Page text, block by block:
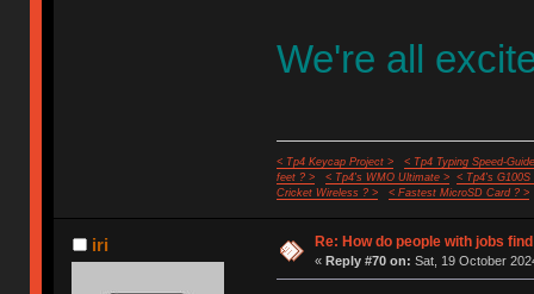
We're all
< Tp4 Keycap Project >
< Tp4 Typing Speed-
feet ? >
< Tp4's WMO Ultimate >
< Tp4's G100S
Cricket Wireless ? >
< Fastest MicroSD Card ? >
iri Re: How do people with jobs
« Reply #70 on: Sat, 19 October